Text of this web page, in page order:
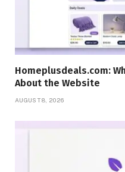
Homeplusdeals.com:
About the Website
AUGUST 8, 2026